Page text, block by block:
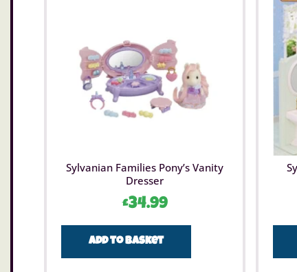
Sylvanian Families Pony’s Vanity
Dresser
£34.99
Add to basket